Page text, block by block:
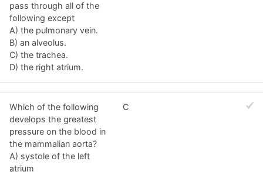
pass through all of the
following except
A) the pulmonary vein.
B) an alveolus.
C) the trachea.
D) the right atrium.
Which of the following
develops the greatest
pressure on the blood in
the mammalian aorta?
A) systole of the left
atrium
C